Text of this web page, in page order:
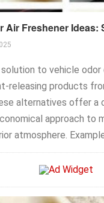
Air Freshener Ideas:
solution to vehicle
releasing products
alternatives offer a
approach to
atmosphere.